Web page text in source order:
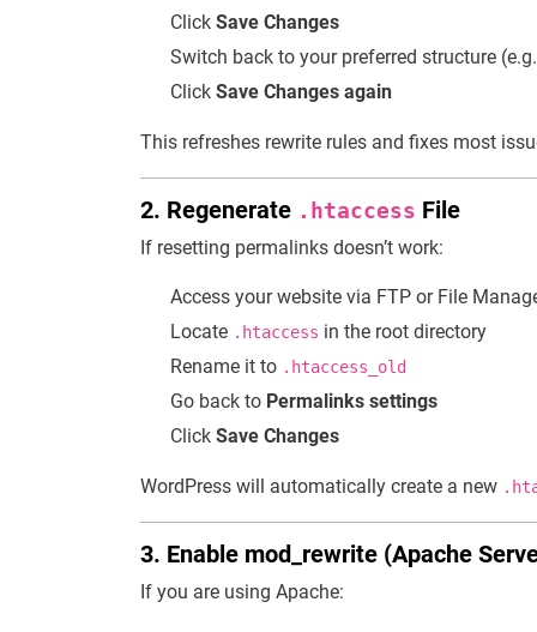
Click Save Changes
Switch back to your preferred structure
Click Save Changes again
This refreshes rewrite rules and fixes most
2. Regenerate .htaccess File
If resetting permalinks doesn’t work:
Access your website via FTP or File
Locate .htaccess in the root directory
Rename it to .htaccess_old
Go back to Permalinks settings
Click Save Changes
WordPress will automatically create a new
3. Enable mod_rewrite (Apache
If you are using Apache: